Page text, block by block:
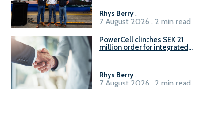
Rhys Berry.
7 August 2026 . 2 min read
PowerCell clinches SEK 21
million order for integrated
Rhys Berry.
7 August 2026 . 2 min read